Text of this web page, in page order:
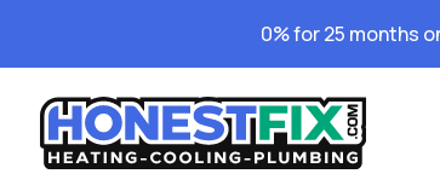
0% for 25 months